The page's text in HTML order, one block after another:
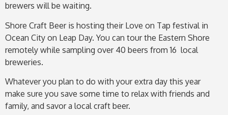
brewers will be waiting.
Shore Craft Beer is hosting their Love on Tap festival in
Ocean City on Leap Day. You can tour the Eastern Shore
remotely while sampling over 40 beers from 16 local
breweries.
Whatever you plan to do with your extra day this year
make sure you save some time to relax with friends and
family, and savor a local craft beer.